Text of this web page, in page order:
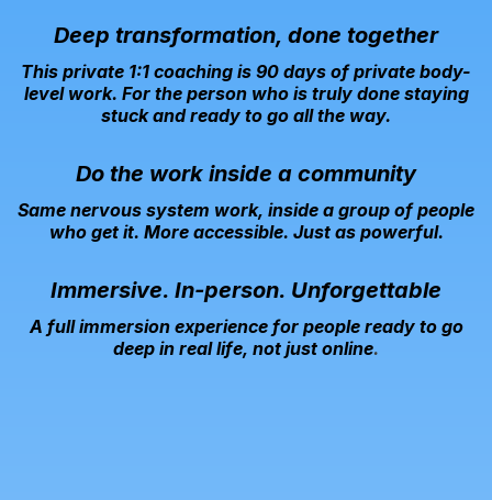
Deep transformation, done together
This private 1:1 coaching is 90 days of private body-
level work. For the person who is truly done staying
stuck and ready to go all the way.
Do the work inside a community
Same nervous system work, inside a group of people
who get it. More accessible. Just as powerful.
Immersive. In-person. Unforgettable
A full immersion experience for people ready to go
deep in real life, not just online.